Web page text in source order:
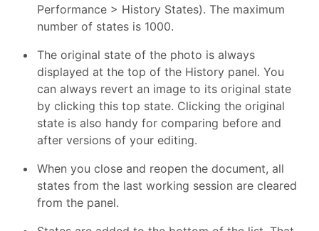
Performance > History States). The maximum
number of states is 1000.
The original state of the photo is always
displayed at the top of the History panel. You
can always revert an image to its original state
by clicking this top state. Clicking the original
state is also handy for comparing before and
after versions of your editing.
When you close and reopen the document, all
states from the last working session are cleared
from the panel.